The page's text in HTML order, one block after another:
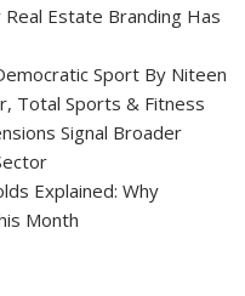
Estate Branding Has
Sport By Niteen
Total Sports & Fitness
Signal Broader
Explained: Why
Month